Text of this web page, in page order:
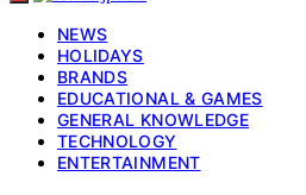
NEWS
HOLIDAYS
BRANDS
EDUCATIONAL & GAMES
GENERAL KNOWLEDGE
TECHNOLOGY
ENTERTAINMENT